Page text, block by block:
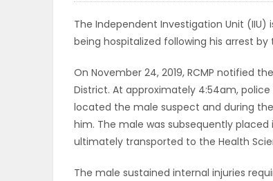
ELECTIONSThe Independent Investigation Unit
being hospitalized following his arrest by
On November 24, 2019, RCMP notified
District. At approximately 4:54am,
located the male suspect and during
him. The male was subsequently
ultimately transported to the Health
The male sustained internal injuries